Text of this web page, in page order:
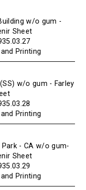
w/o gum -
Sheet
Printing
w/o gum - Farley
Printing
- CA w/o gum-
Sheet
Printing